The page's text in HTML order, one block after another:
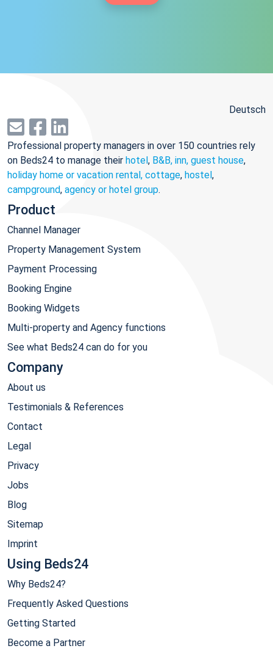
Deutsch
Professional property managers in over 150 countries rely
on Beds24 to manage their hotel, B&B, inn, guest house,
holiday home or vacation rental, cottage, hostel,
campground, agency or hotel group.
Product
Channel Manager
Property Management System
Payment Processing
Booking Engine
Booking Widgets
Multi-property and Agency functions
See what Beds24 can do for you
Company
About us
Testimonials & References
Contact
Legal
Privacy
Jobs
Blog
Sitemap
Imprint
Using Beds24
Why Beds24?
Frequently Asked Questions
Getting Started
Become a Partner